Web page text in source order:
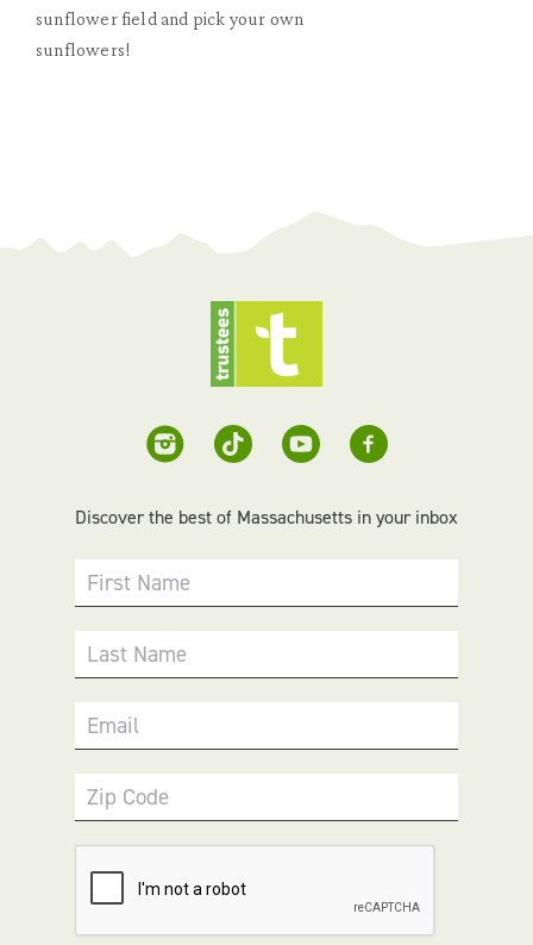
sunflower field and pick your own
sunflowers!
Discover the best of Massachusetts in your inbox
First Name
Last Name
Email
Zip Code